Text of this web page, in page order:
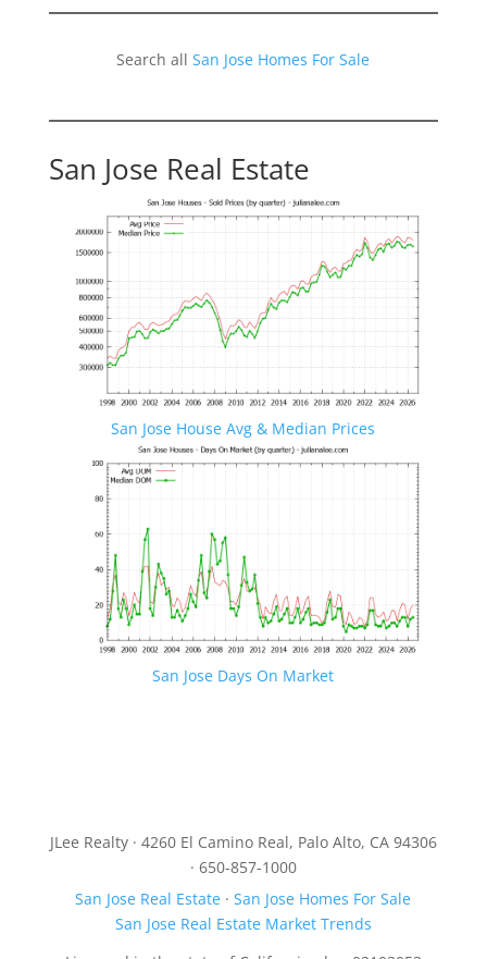
Search allSan Jose Homes For Sale
San Jose Real Estate
San Jose House Avg & Median Prices
San Jose Days On Market
JLee Realty · 4260 El Camino Real, Palo Alto, CA 94306
· 650-857-1000
San Jose Real Estate ·San Jose Homes For Sale
San Jose Real Estate Market Trends